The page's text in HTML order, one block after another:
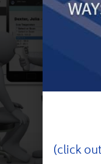
(click